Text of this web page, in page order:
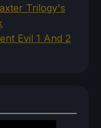
Trilogy's
Evil 1 And 2